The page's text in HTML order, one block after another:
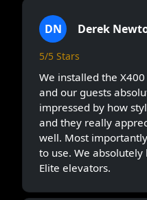
DN Derek
5/5 Stars
We installed the
and our guests
impressed by how
and they really
well. Most
to use. We
Elite elevators.